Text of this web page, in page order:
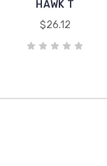
HAWK T
$26.12